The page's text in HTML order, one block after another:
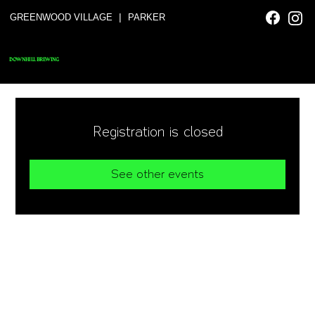
GREENWOOD VILLAGE | PARKER
DOWNHILL BREWING
Registration is closed
See other events